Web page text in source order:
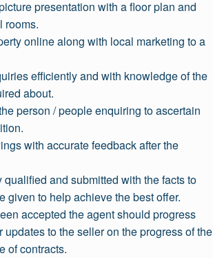
presentation with a floor plan and
rooms.
online along with local marketing to a
efficiently and with knowledge of the
about.
person / people enquiring to ascertain
with accurate feedback after the
qualified and submitted with the facts to
given to help achieve the best offer.
accepted the agent should progress
to the seller on the progress of the
of contracts.